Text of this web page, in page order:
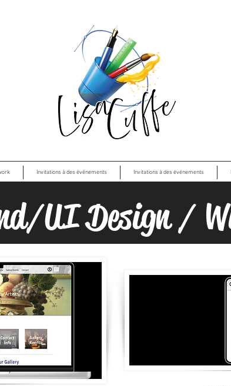
Invitations à des événements Invitations à des événements
UI Design /